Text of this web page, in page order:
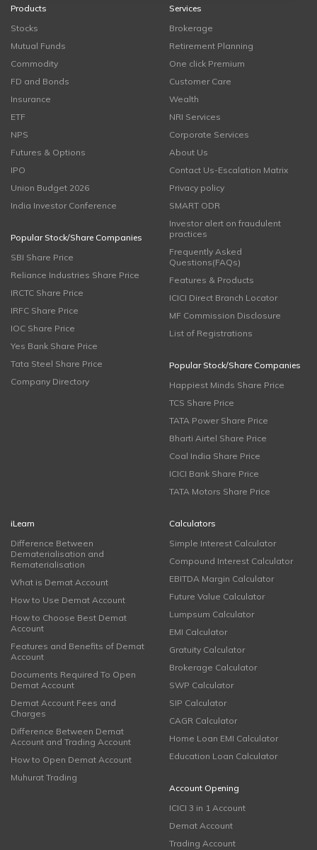
Products
Stocks
Mutual Funds
Commodity
FD and Bonds
Insurance
ETF
NPS
Futures & Options
IPO
Union Budget 2026
India Investor Conference
Popular Stock/Share Companies
SBI Share Price
Reliance Industries Share Price
IRCTC Share Price
IRFC Share Price
IOC Share Price
Yes Bank Share Price
Tata Steel Share Price
Company Directory
Services
Brokerage
Retirement Planning
One click Premium
Customer Care
Wealth
NRI Services
Corporate Services
About Us
Contact Us-Escalation Matrix
Privacy policy
SMART ODR
Investor alert on fraudulent
practices
Frequently Asked
Questions(FAQs)
Features & Products
ICICI Direct Branch Locator
MF Commission Disclosure
List of Registrations
Popular Stock/Share Companies
Happiest Minds Share Price
TCS Share Price
TATA Power Share Price
Bharti Airtel Share Price
Coal India Share Price
ICICI Bank Share Price
TATA Motors Share Price
iLearn
Difference Between
Dematerialisation and
Rematerialisation
What is Demat Account
How to Use Demat Account
How to Choose Best Demat
Account
Features and Benefits of Demat
Account
Documents Required To Open
Demat Account
Demat Account Fees and
Charges
Difference Between Demat
Account and Trading Account
How to Open Demat Account
Muhurat Trading
Calculators
Simple Interest Calculator
Compound Interest Calculator
EBITDA Margin Calculator
Future Value Calculator
Lumpsum Calculator
EMI Calculator
Gratuity Calculator
Brokerage Calculator
SWP Calculator
SIP Calculator
CAGR Calculator
Home Loan EMI Calculator
Education Loan Calculator
Account Opening
ICICI 3 in 1 Account
Demat Account
Trading Account